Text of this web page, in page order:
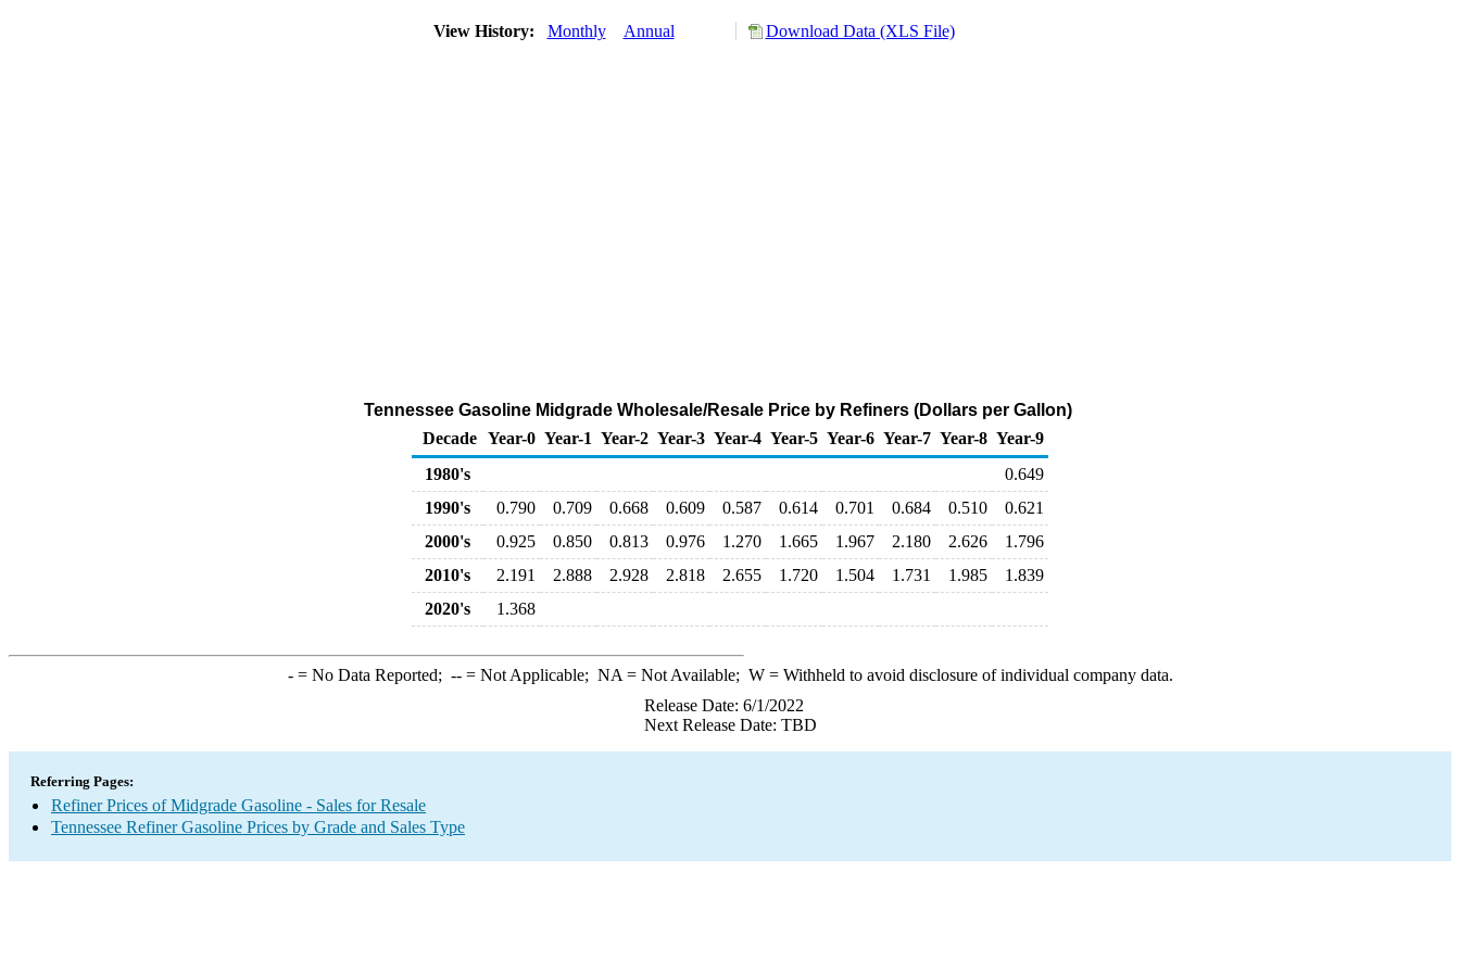
View History: Monthly Annual Download Data (XLS File)
Tennessee Gasoline Midgrade Wholesale/Resale Price by Refiners (Dollars per Gallon)
Decade Year-0 Year-1 Year-2 Year-3 Year-4 Year-5 Year-6 Year-7 Year-8 Year-9
1980's
0.649
1990's
0.790 0.709 0.668 0.609 0.587 0.614 0.701 0.684 0.510
0.621
2000's
0.925 0.850 0.813 0.976 1.270 1.665 1.967 2.180 2.626
1.796
2010's
2.191 2.888 2.928 2.818 2.655 1.720 1.504 1.731 1.985
1.839
2020's
1.368
-= No Data Reported; --= Not Applicable; NA = Not Available; W= Withheld to avoid disclosure of individual company data.
Release Date: 6/1/2022
Next Release Date: TBD
Referring Pages:
Refiner Prices of Midgrade Gasoline - Sales for Resale
Tennessee Refiner Gasoline Prices by Grade and Sales Type